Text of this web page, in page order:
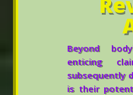
Beyond
enticing
subsequently
is their